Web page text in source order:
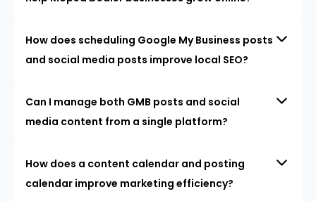
How does scheduling Google My Business posts
and social media posts improve local SEO?
Can I manage both GMB posts and social
media content from a single platform?
How does a content calendar and posting
calendar improve marketing efficiency?